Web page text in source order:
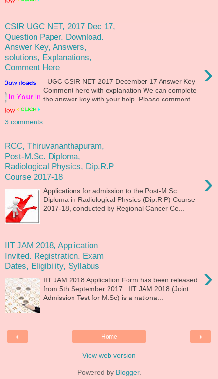
CSIR UGC NET, 2017 Dec 17,
Question Paper, Download,
Answer Key, Answers,
solutions, Explanations,
Comment Here
›
UGC CSIR NET 2017 December 17 Answer Key
Comment here with explanation We can complete
the answer key with your help. Please comment...
3 comments:
RCC, Thiruvananthapuram,
Post-M.Sc. Diploma,
Radiological Physics, Dip.R.P
Course 2017-18
›
Applications for admission to the Post-M.Sc.
Diploma in Radiological Physics (Dip.R.P) Course
2017-18, conducted by Regional Cancer Ce...
IIT JAM 2018, Application
Invited, Registration, Exam
Dates, Eligibility, Syllabus
›
IIT JAM 2018 Application Form has been released
from 5th September 2017 . IIT JAM 2018 (Joint
Admission Test for M.Sc) is a nationa...
‹ ›
Home
View web version
Powered by Blogger.